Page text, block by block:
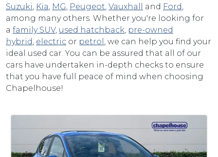
Suzuki, Kia, MG, Peugeot, Vauxhall and Ford,
among many others. Whether you're looking for
a family SUV, used hatchback, pre-owned
hybrid, electric or petrol , we can help you find your
ideal used car. You can be assured that all of our
cars have undertaken in-depth checks to ensure
that you have full peace of mind when choosing
Chapelhouse!